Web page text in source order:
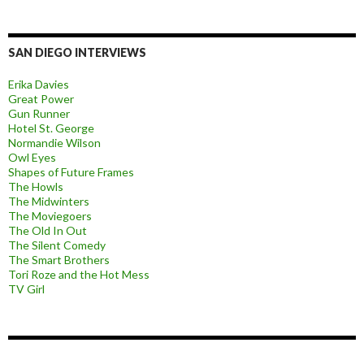
SAN DIEGO INTERVIEWS
Erika Davies
Great Power
Gun Runner
Hotel St. George
Normandie Wilson
Owl Eyes
Shapes of Future Frames
The Howls
The Midwinters
The Moviegoers
The Old In Out
The Silent Comedy
The Smart Brothers
Tori Roze and the Hot Mess
TV Girl